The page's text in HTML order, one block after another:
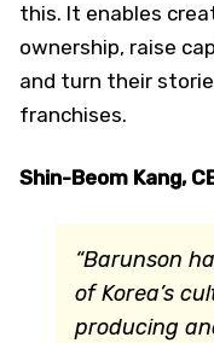
this. It enables
ownership, raise
and turn their
franchises.
Shin-Beom Kang,
“Barunson
of Korea’s
producing